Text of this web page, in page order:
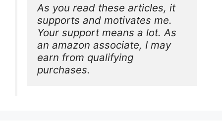
As you read these articles, it
supports and motivates me.
Your support means a lot. As
an amazon associate, I may
earn from qualifying
purchases.